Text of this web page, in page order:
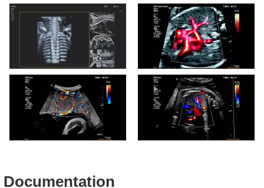
Expanded view of the fetal
spine using the V9-2
transducer and TrueVue
V9-2 Fetal Heart CPA with
Flow Viewer
Documentation